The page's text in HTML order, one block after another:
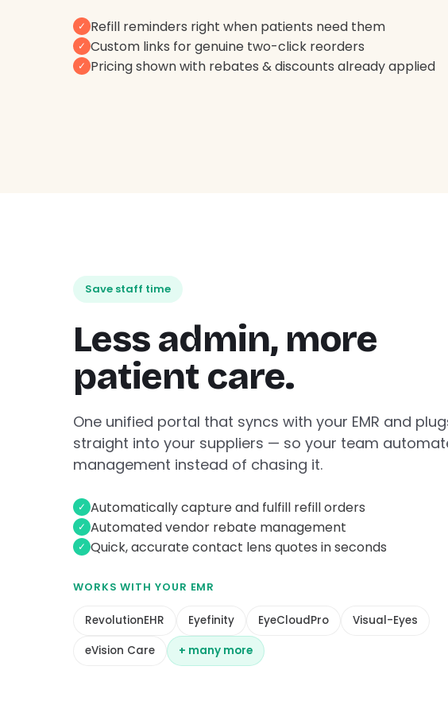
✓ Refill reminders right when patients need them
✓ Custom links for genuine two-click reorders
✓ Pricing shown with rebates & discounts already applied
Save staff time
Less admin, more
patient care.
One unified portal that syncs with your EMR and
straight into your suppliers — so your team
management instead of chasing it.
✓ Automatically capture and fulfill refill orders
✓ Automated vendor rebate management
✓ Quick, accurate contact lens quotes in seconds
WORKS WITH YOUR EMR
RevolutionEHR Eyefinity EyeCloudPro
Visual-Eyes
eVision Care
+ many more